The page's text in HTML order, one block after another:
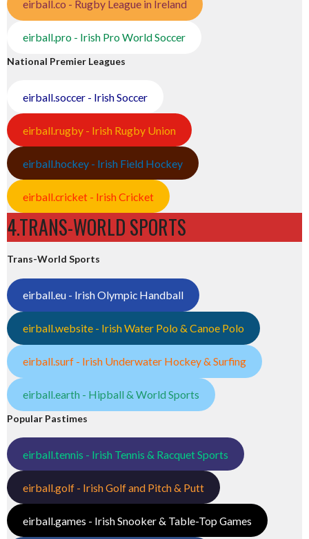
eirball.co - Rugby League in Ireland
eirball.pro - Irish Pro World Soccer
National Premier Leagues
eirball.soccer - Irish Soccer
eirball.rugby - Irish Rugby Union
eirball.hockey - Irish Field Hockey
eirball.cricket - Irish Cricket
4.TRANS-WORLD SPORTS
Trans-World Sports
eirball.eu - Irish Olympic Handball
eirball.website - Irish Water Polo & Canoe Polo
eirball.surf - Irish Underwater Hockey & Surfing
eirball.earth - Hipball & World Sports
Popular Pastimes
eirball.tennis - Irish Tennis & Racquet Sports
eirball.golf - Irish Golf and Pitch & Putt
eirball.games - Irish Snooker & Table-Top Games